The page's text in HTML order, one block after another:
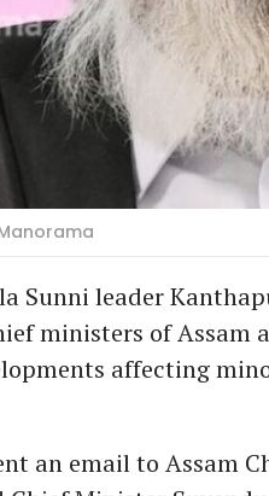
Sunni leader
ministers of Assam
affecting
an email to Assam